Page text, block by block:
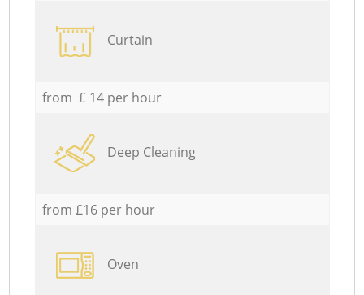
Curtain
from £ 14 per hour
Deep Cleaning
from £16 per hour
Oven